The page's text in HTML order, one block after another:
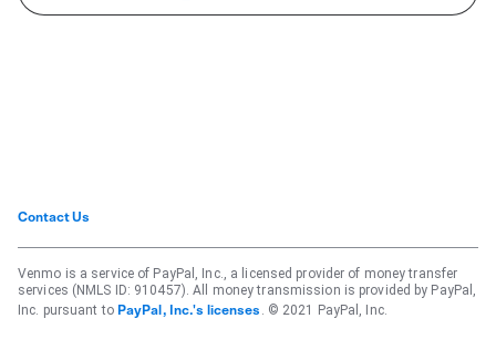
Contact Us
Venmo is a service of PayPal, Inc., a licensed provider of money transfer
services (NMLS ID: 910457). All money transmission is provided by PayPal,
Inc. pursuant to PayPal, Inc.'s licenses . © 2021 PayPal, Inc.